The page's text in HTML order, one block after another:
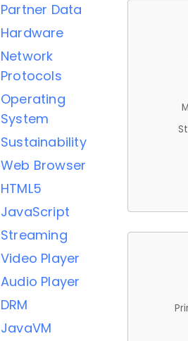
Partner Data
Hardware
Network
Protocols
Operating
System
Sustainability
Web Browser
HTML5
JavaScript
Streaming
Video Player
Audio Player
DRM
JavaVM